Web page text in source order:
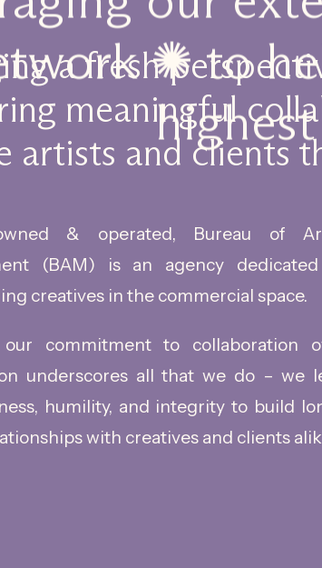
✺ to
a fresh
meaningful
artists and clients
& operated, Bureau of
(BAM) is an agency
creatives in the commercial space.
commitment to collaboration
underscores all that we do – we
humility, and integrity to build
with creatives and clients